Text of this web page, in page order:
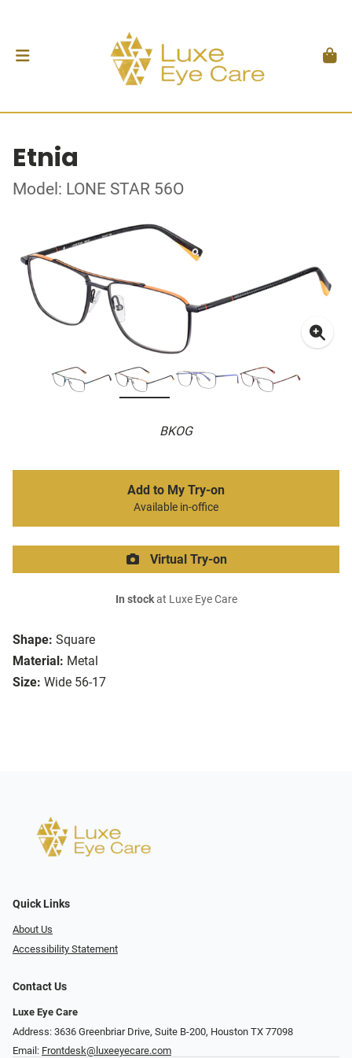
Etnia
Model: LONE STAR 56O
BKOG
Shape: Square
Material: Metal
Size: Wide 56-17
Add to My Try-on
Available in-office
Virtual Try-on
In stockat Luxe Eye Care
Quick Links
About Us
Accessibility Statement
Contact Us
Luxe Eye Care
Address: 3636 Greenbriar Drive, Suite B-200, Houston TX 77098
Email: Frontdesk@luxeeyecare.com